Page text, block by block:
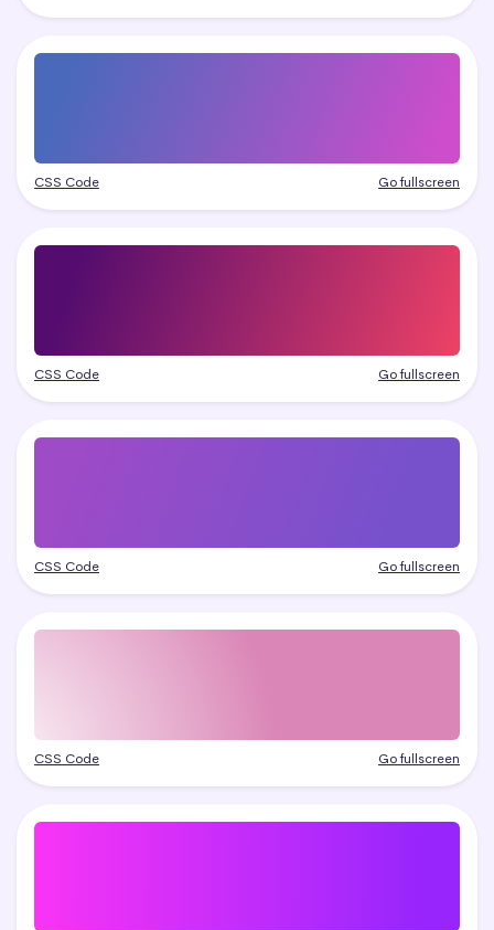
CSS Code Go fullscreen
CSS Code Go fullscreen
CSS Code Go fullscreen
CSS Code Go fullscreen